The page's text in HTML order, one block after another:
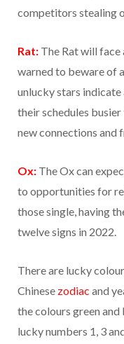
competitors stealing
Rat: The Rat will face
warned to beware of
unlucky stars indicate
their schedules
new connections and
Ox: The Ox can
to opportunities for
those single, having
twelve signs in 2022.
There are lucky
Chinese zodiac and
the colours green
lucky numbers 1, 3